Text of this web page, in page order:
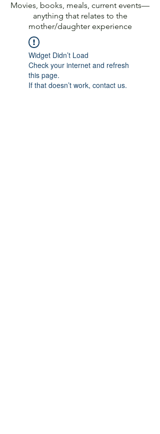
Movies, books, meals, current events—
anything that relates to the
mother/daughter experience
Widget Didn’t Load
Check your internet and refresh
this page.
If that doesn’t work, contact us.